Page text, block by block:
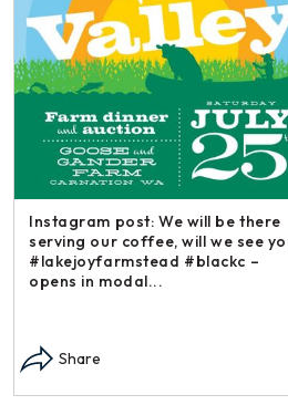
each summer we harvest and then
dry and store. Who doesn’t n –